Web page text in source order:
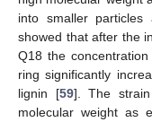
into smaller particles
showed that after the
Q18 the
ring significantly
lignin [59]. The
molecular weight as